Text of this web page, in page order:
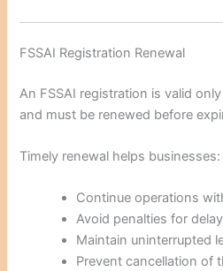
FSSAI Registration Renewal
An FSSAI registration is valid
and must be renewed before
Timely renewal helps businesses:
Continue operations
Avoid penalties for
Maintain uninterrupted
Prevent cancellation of